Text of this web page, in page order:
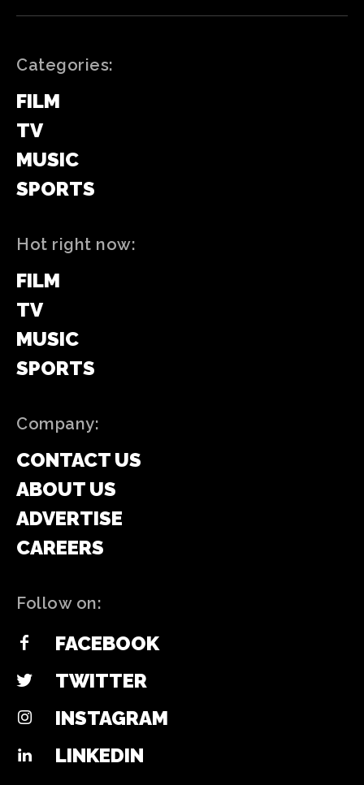
Categories:
FILM
TV
MUSIC
SPORTS
Hot right now:
FILM
TV
MUSIC
SPORTS
Company:
CONTACT US
ABOUT US
ADVERTISE
CAREERS
Follow on:
FACEBOOK
TWITTER
INSTAGRAM
LINKEDIN